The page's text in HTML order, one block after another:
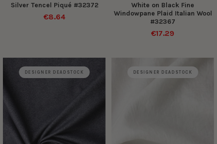
Silver Tencel Piqué #32372
€8.64
White on Black Fine
Windowpane Plaid Italian Wool
#32367
€17.29
DESIGNER DEADSTOCK DESIGNER DEADSTOCK